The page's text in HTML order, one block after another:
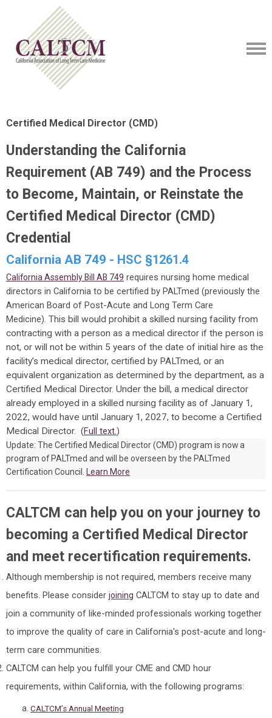
Certified Medical Director (CMD)
Understanding the California
Requirement (AB 749) and the Process
to Become, Maintain, or Reinstate the
Certified Medical Director (CMD)
Credential
California AB 749 - HSC §1261.4
California Assembly Bill AB 749 requires nursing home medical
directors in California to be certified by PALTmed (previously the
American Board of Post-Acute and Long Term Care
Medicine). This bill would prohibit a skilled nursing facility from
contracting with a person as a medical director if the person is
not, or will not be within 5 years of the date of initial hire as the
facility’s medical director, certified by PALTmed, or an
equivalent organization as determined by the department, as a
Certified Medical Director. Under the bill, a medical director
already employed in a skilled nursing facility as of January 1,
2022, would have until January 1, 2027, to become a Certified
Medical Director. (Full text.)
Update: The Certified Medical Director (CMD) program is now a
program of PALTmed and will be overseen by the PALTmed
Certification Council.
Learn More
CALTCM can help you on your journey to
becoming a Certified Medical Director
and meet recertification requirements.
Although membership is not required, members receive many
benefits. Please consider joining CALTCM to stay up to date and
join a community of like-minded professionals working together
to improve the quality of care in California's post-acute and long-
term care communities.
CALTCM can help you fulfill your CME and CMD hour
requirements, within California, with the following programs:
CALTCM’s Annual Meeting